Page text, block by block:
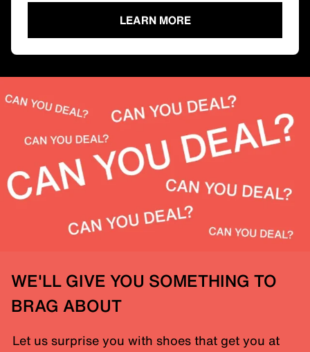
LEARN MORE
WE'LL GIVE YOU SOMETHING TO
BRAG ABOUT
Let us surprise you with shoes that get you at